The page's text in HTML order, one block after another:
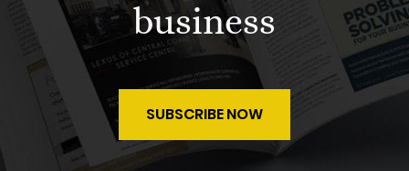
business
SUBSCRIBE NOW